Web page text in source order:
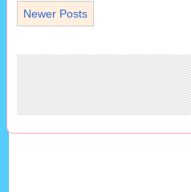
Newer Posts